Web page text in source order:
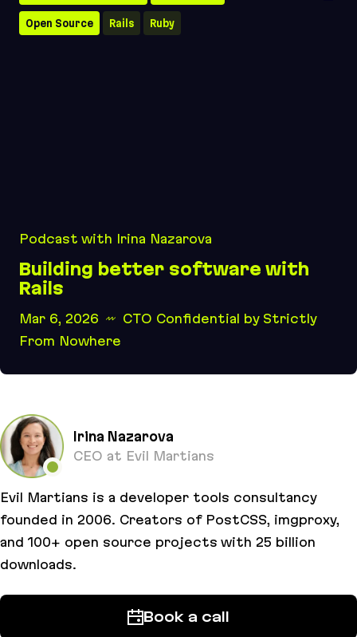
Podcast with Irina Nazarova
Building better software with
Rails
Mar 6, 2026
CTO Confidential by Strictly
From Nowhere
Open Source Rails Ruby
Irina Nazarova
CEO at Evil Martians
Evil Martians is a developer tools consultancy
founded in 2006. Creators of PostCSS, imgproxy,
and 100+ open source projects with 25 billion
downloads.
Book a call